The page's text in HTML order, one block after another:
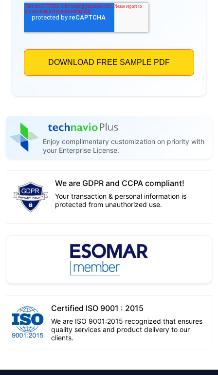
Enjoy complimentary customization on priority with
your Enterprise License.
We are GDPR and CCPA compliant!
Your transaction & personal information is
protected from unauthorized use.
Certified ISO 9001 : 2015
We are ISO 9001:2015 recognized that ensures
quality services and product delivery to our
clients.